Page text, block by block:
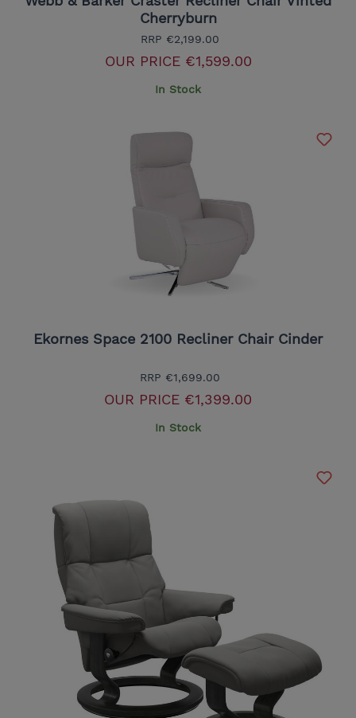
Cherryburn
RRP €2,199.00
OUR PRICE€1,599.00
In Stock
Ekornes Space 2100 Recliner Chair Cinder
RRP €1,699.00
OUR PRICE €1,399.00
In Stock